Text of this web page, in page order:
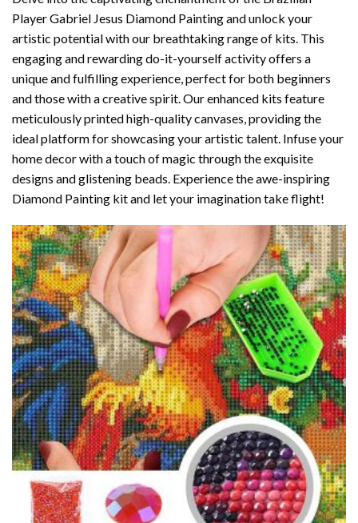
Player Gabriel Jesus Diamond Paintingand unlock your
artistic potential with our breathtaking range of kits. This
engaging and rewarding do-it-yourself activity offers a
unique and fulfilling experience, perfect for both beginners
and those with a creative spirit. Our enhanced kits feature
meticulously printed high-quality canvases, providing the
ideal platform for showcasing your artistic talent. Infuse your
home decor with a touch of magic through the exquisite
designs and glistening beads. Experience the awe-inspiring
Diamond Painting kit and let your imagination take flight!